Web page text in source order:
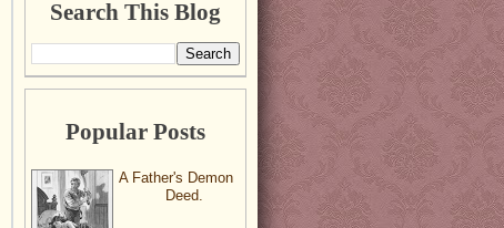
Search This Blog
Popular Posts
A Father's Demon
Deed.